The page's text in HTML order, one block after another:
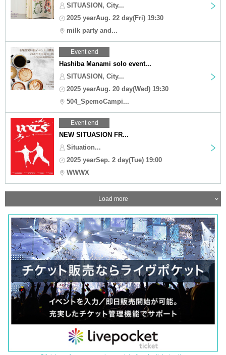
SITUASION, City...
2025 yearAug. 22 day(Fri) 19:30
milk party and...
Event end
Hashiba Manami solo event...
SITUASION, City...
2025 yearAug. 20 day(Wed) 19:30
504_SpemoCampi...
Event end
NEW SITUASION FR...
Situation...
2025 yearSep. 2 day(Tue) 19:00
WWWX
Load more